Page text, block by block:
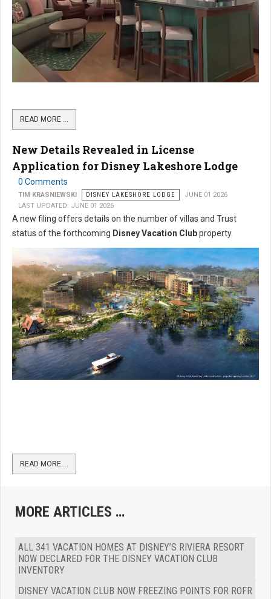
READ MORE …
New Details Revealed in License
Application for Disney Lakeshore Lodge
0 Comments
TIM KRASNIEWSKI DISNEY LAKESHORE LODGE
JUNE 01 2026
LAST UPDATED: JUNE 01 2026
A new filing offers details on the number of villas and Trust
status of the forthcoming Disney Vacation Clubproperty.
READ MORE …
MORE ARTICLES …
ALL 341 VACATION HOMES AT DISNEY’S RIVIERA RESORT
NOW DECLARED FOR THE DISNEY VACATION CLUB
INVENTORY
DISNEY VACATION CLUB NOW FREEZING POINTS FOR ROFR